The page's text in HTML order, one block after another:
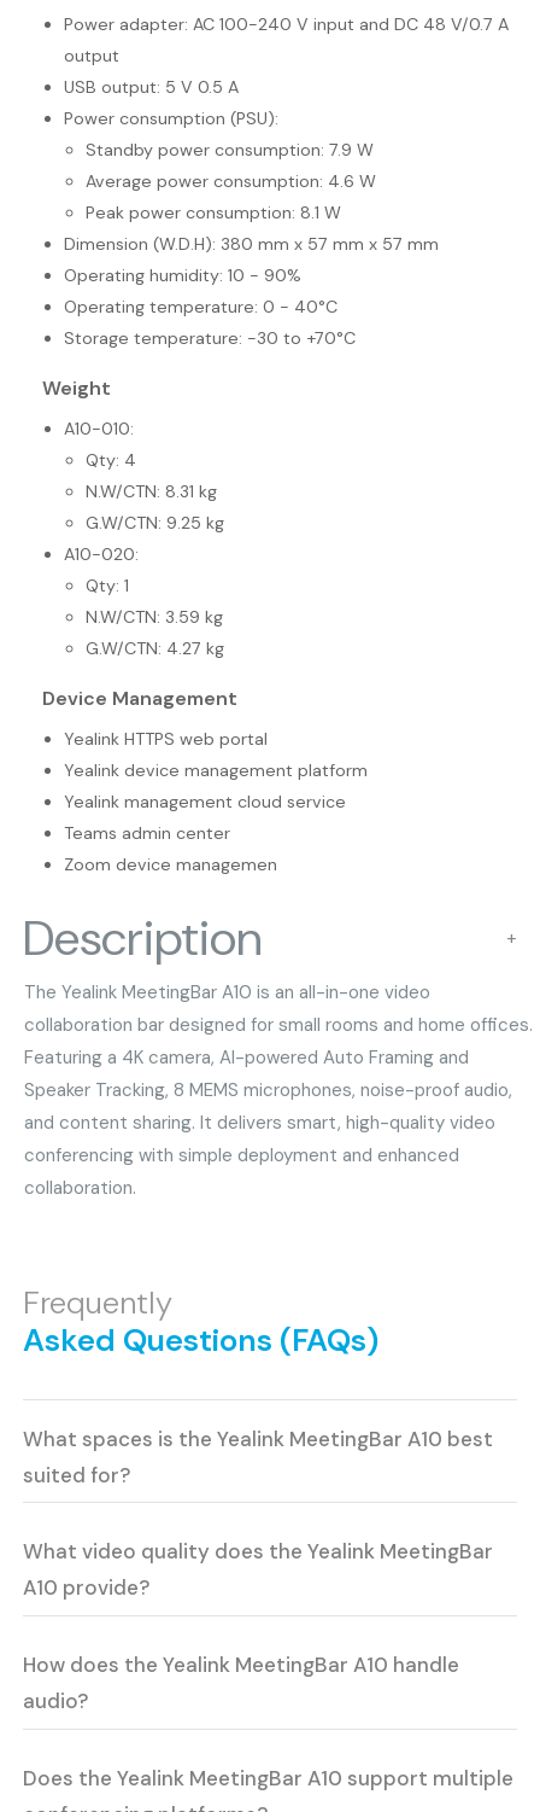
Power adapter: AC 100-240 V input and DC 48 V/0.7 A
output
USB output: 5 V 0.5 A
Power consumption (PSU):
Standby power consumption: 7.9 W
Average power consumption: 4.6 W
Peak power consumption: 8.1 W
Dimension (W.D.H): 380 mm x 57 mm x 57 mm
Operating humidity: 10 - 90%
Operating temperature: 0 - 40°C
Storage temperature: -30 to +70°C
Weight
A10-010:
Qty: 4
N.W/CTN: 8.31 kg
G.W/CTN: 9.25 kg
A10-020:
Qty: 1
N.W/CTN: 3.59 kg
G.W/CTN: 4.27 kg
Device Management
Yealink HTTPS web portal
Yealink device management platform
Yealink management cloud service
Teams admin center
Zoom device managemen
Description +
The Yealink MeetingBar A10 is an all-in-one video
collaboration bar designed for small rooms and home offices.
Featuring a 4K camera, AI-powered Auto Framing and
Speaker Tracking, 8 MEMS microphones, noise-proof audio,
and content sharing. It delivers smart, high-quality video
conferencing with simple deployment and enhanced
collaboration.
Frequently
Asked Questions (FAQs)
What spaces is the Yealink MeetingBar A10 best
suited for?
What video quality does the Yealink MeetingBar
A10 provide?
How does the Yealink MeetingBar A10 handle
audio?
Does the Yealink MeetingBar A10 support multiple